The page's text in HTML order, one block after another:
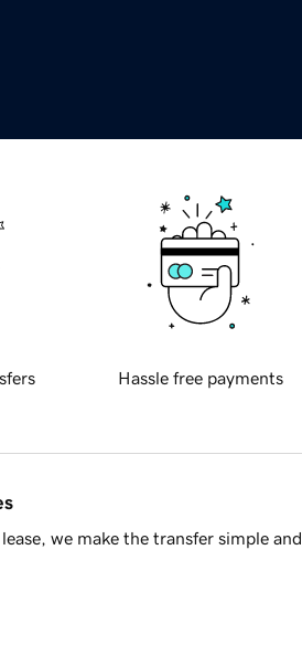
Hassle free payments
we make the transfer simple and